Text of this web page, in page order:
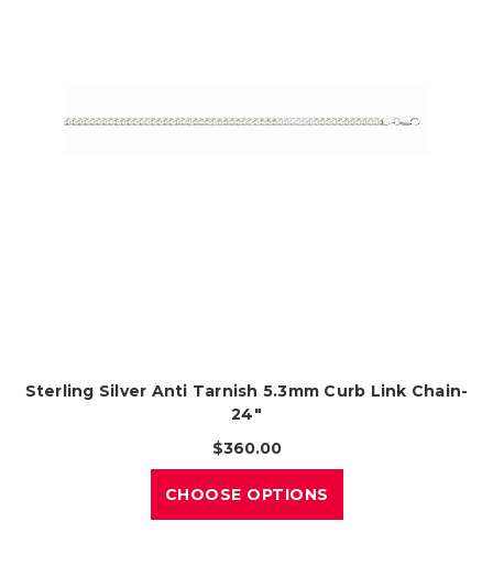
Sterling Silver Anti Tarnish 5.3mm Curb Link Chain-
24"
$360.00
CHOOSE OPTIONS